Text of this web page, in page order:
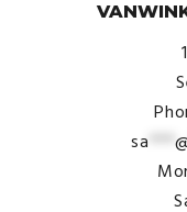
sa ***